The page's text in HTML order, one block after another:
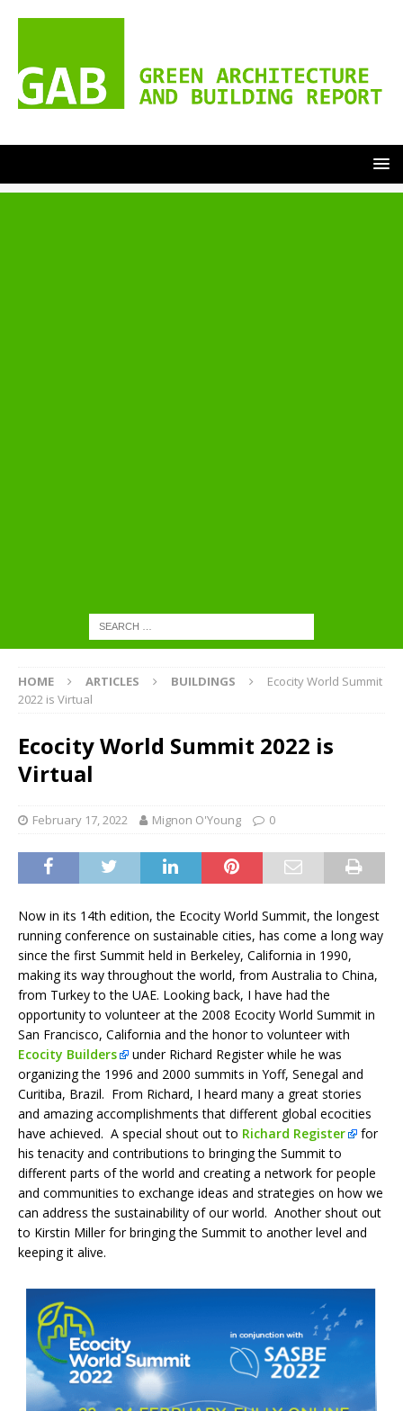
HOME ARTICLES BUILDINGS
Ecocity World Summit
2022 is Virtual
Ecocity World Summit 2022 is
Virtual
February 17, 2022 Mignon O'Young 0
Now in its 14th edition, the Ecocity World Summit, the longest
running conference on sustainable cities, has come a long way
since the first Summit held in Berkeley, California in 1990,
making its way throughout the world, from Australia to China,
from Turkey to the UAE. Looking back, I have had the
opportunity to volunteer at the 2008 Ecocity World Summit in
San Francisco, California and the honor to volunteer with
Ecocity Builders
under Richard Register while he was
organizing the 1996 and 2000 summits in Yoff, Senegal and
Curitiba, Brazil. From Richard, I heard many a great stories
and amazing accomplishments that different global ecocities
have achieved. A special shout out to Richard Register
for
his tenacity and contributions to bringing the Summit to
different parts of the world and creating a network for people
and communities to exchange ideas and strategies on how we
can address the sustainability of our world. Another shout out
to Kirstin Miller for bringing the Summit to another level and
keeping it alive.